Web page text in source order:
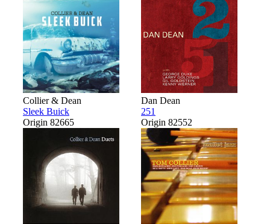
Collier & Dean
Sleek Buick
Origin 82665
Dan Dean
251
Origin 82552